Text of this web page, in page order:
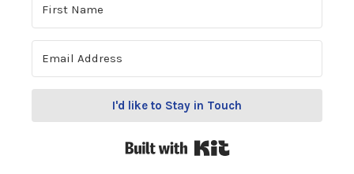
I'd like to Stay in Touch